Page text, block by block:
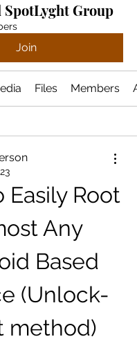
SpotLyght Group
Join
Files Members
Easily Root
Any
Based
(Unlock-
method)